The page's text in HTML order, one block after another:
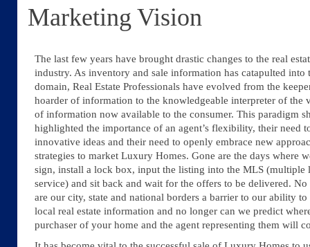
Marketing Vision
The last few years have brought drastic changes to the real
industry. As inventory and sale information has catapulted into
domain, Real Estate Professionals have evolved from the
hoarder of information to the knowledgeable interpreter of the
of information now available to the consumer. This paradigm
highlighted the importance of an agent’s flexibility, their need
innovative ideas and their need to openly embrace new
strategies to market Luxury Homes. Gone are the days where
sign, install a lock box, input the listing into the MLS (multiple
service) and sit back and wait for the offers to be delivered. No
are our city, state and national borders a barrier to our ability to
local real estate information and no longer can we predict
purchaser of your home and the agent representing them will